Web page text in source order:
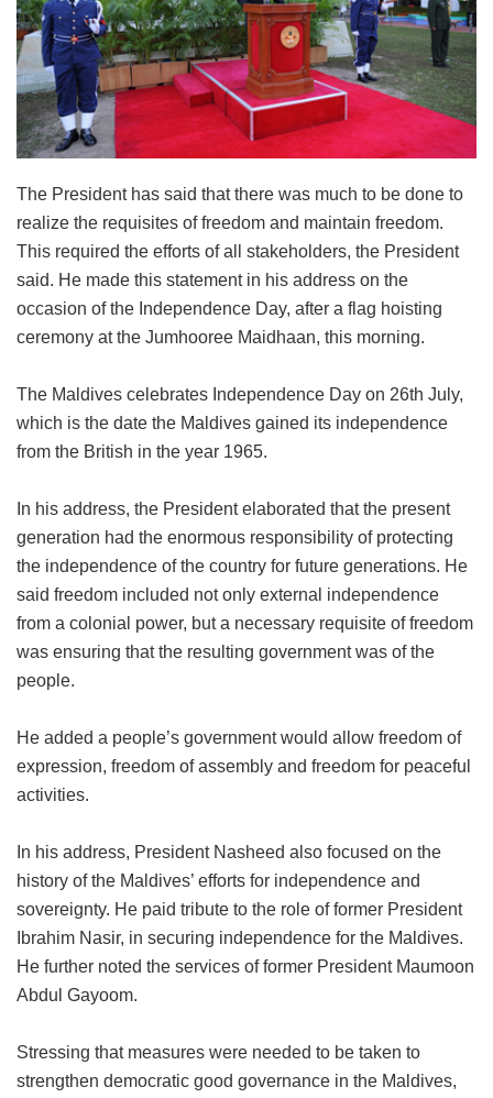
The President has said that there was much to be done to
realize the requisites of freedom and maintain freedom.
This required the efforts of all stakeholders, the President
said. He made this statement in his address on the
occasion of the Independence Day, after a flag hoisting
ceremony at the Jumhooree Maidhaan, this morning.
The Maldives celebrates Independence Day on 26th July,
which is the date the Maldives gained its independence
from the British in the year 1965.
In his address, the President elaborated that the present
generation had the enormous responsibility of protecting
the independence of the country for future generations. He
said freedom included not only external independence
from a colonial power, but a necessary requisite of freedom
was ensuring that the resulting government was of the
people.
He added a people’s government would allow freedom of
expression, freedom of assembly and freedom for peaceful
activities.
In his address, President Nasheed also focused on the
history of the Maldives’ efforts for independence and
sovereignty. He paid tribute to the role of former President
Ibrahim Nasir, in securing independence for the Maldives.
He further noted the services of former President Maumoon
Abdul Gayoom.
Stressing that measures were needed to be taken to
strengthen democratic good governance in the Maldives,